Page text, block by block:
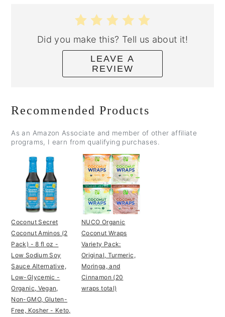
Did you make this? Tell us about it!
LEAVE A
REVIEW
Recommended Products
As an Amazon Associate and member of other affiliate
programs, I earn from qualifying purchases.
Coconut Secret
Coconut Aminos (2
Pack) - 8 fl oz -
Low Sodium Soy
Sauce Alternative,
Low-Glycemic -
Organic, Vegan,
Non-GMO, Gluten-
Free, Kosher - Keto,
NUCO Organic
Coconut Wraps
Variety Pack:
Original, Turmeric,
Moringa, and
Cinnamon (20
wraps total)